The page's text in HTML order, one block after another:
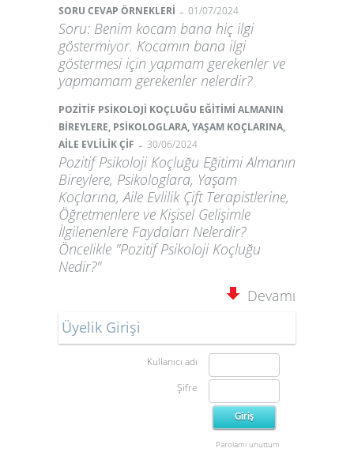
SORU CEVAP ÖRNEKLERİ - 01/07/2024
Soru: Benim kocam bana hiç ilgi
göstermiyor. Kocamın bana ilgi
göstermesi için yapmam gerekenler ve
yapmamam gerekenler nelerdir?
POZİTİF PSİKOLOJİ KOÇLUĞU EĞİTİMİ ALMANIN
BİREYLERE, PSİKOLOGLARA, YAŞAM KOÇLARINA,
AİLE EVLİLİK ÇİF - 30/06/2024
Pozitif Psikoloji Koçluğu Eğitimi Almanın
Bireylere, Psikologlara, Yaşam
Koçlarına, Aile Evlilik Çift Terapistlerine,
Öğretmenlere ve Kişisel Gelişimle
İlgilenenlere Faydaları Nelerdir?
Öncelikle "Pozitif Psikoloji Koçluğu
Nedir?"
Devamı
Üyelik Girişi
Kullanıcı adı
Şifre
Parolamı unuttum